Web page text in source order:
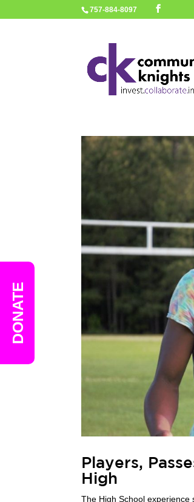
757-884-8097
Players,
High
The High School
DONATE